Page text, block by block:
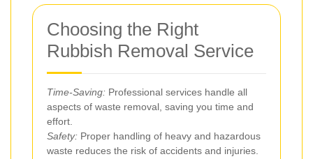
Choosing the Right
Rubbish Removal Service
Time-Saving: Professional services handle all
aspects of waste removal, saving you time and
effort.
Safety: Proper handling of heavy and hazardous
waste reduces the risk of accidents and injuries.